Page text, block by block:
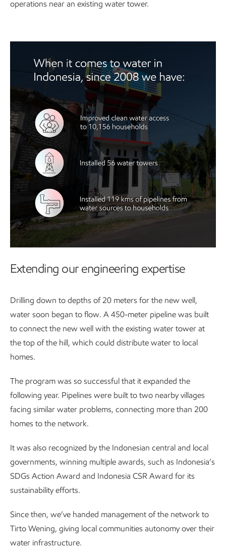
operations near an existing water tower.
Extending our engineering expertise
Drilling down to depths of 20 meters for the new well,
water soon began to flow. A 450-meter pipeline was built
to connect the new well with the existing water tower at
the top of the hill, which could distribute water to local
homes.
The program was so successful that it expanded the
following year. Pipelines were built to two nearby villages
facing similar water problems, connecting more than 200
homes to the network.
It was also recognized by the Indonesian central and local
governments, winning multiple awards, such as Indonesia’s
SDGs Action Award and Indonesia CSR Award for its
sustainability efforts.
Since then, we’ve handed management of the network to
Tirto Wening, giving local communities autonomy over their
water infrastructure.